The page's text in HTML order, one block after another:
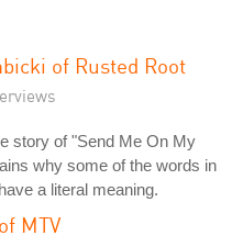
of Rusted Root
story of "Send Me On My
why some of the words in
a literal meaning.
MTV